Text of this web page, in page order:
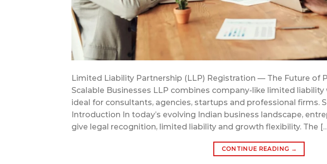
Limited Liability Partnership (LLP) Registration — The Future of
Scalable Businesses LLP combines company-like limited
ideal for consultants, agencies, startups and professional firms.
Introduction In today’s evolving Indian business landscape,
give legal recognition, limited liability and growth flexibility. The
CONTINUE READING →